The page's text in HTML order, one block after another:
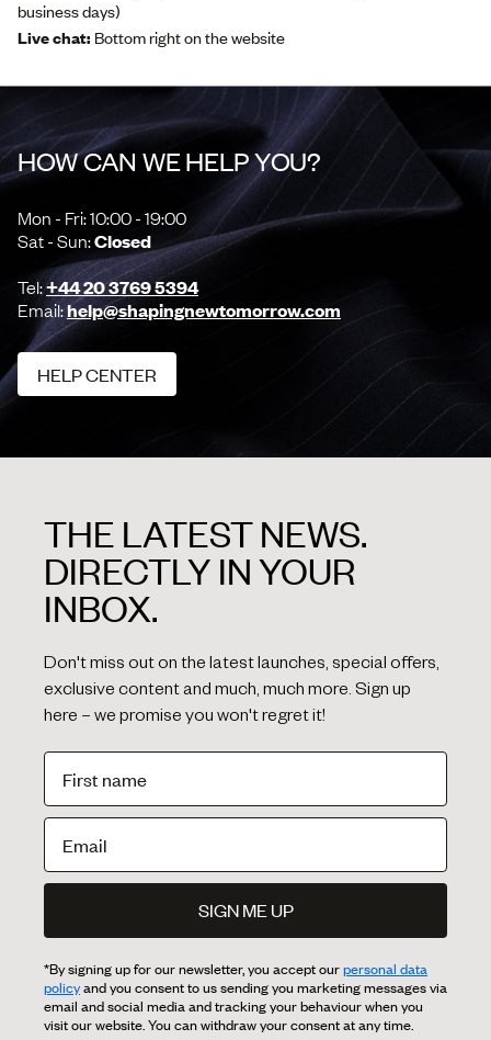
business days)
Live chat: Bottom right on the website
HOW CAN WE HELP YOU?
Mon - Fri: 10:00 - 19:00
Sat - Sun:Closed
Tel:+44 20 3769 5394
Email:help@shapingnewtomorrow.com
HELP CENTER
THE LATEST NEWS.
DIRECTLY IN YOUR
INBOX.
Don't miss out on the latest launches, special offers,
exclusive content and much, much more. Sign up
here – we promise you won't regret it!
SIGN ME UP
*By signing up for our newsletter, you accept ourpersonal data
policyand you consent to us sending you marketing messages via
email and social media and tracking your behaviour when you
visit our website. You can withdraw your consent at any time.